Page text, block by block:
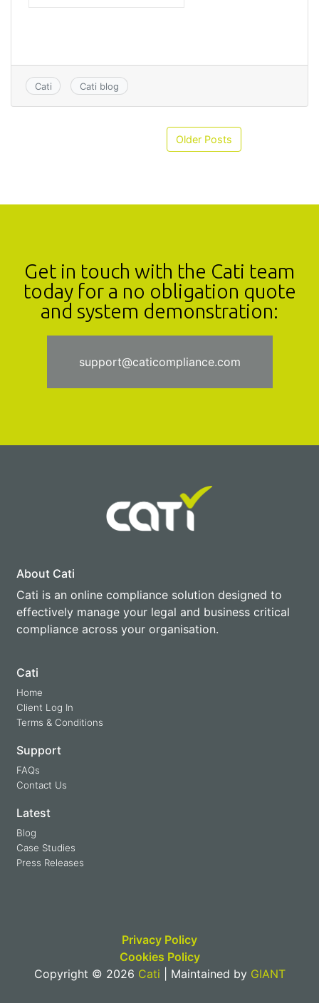
Cati Cati blog
Older Posts
Get in touch with the Cati team
today for a no obligation quote
and system demonstration:
support@caticompliance.com
About Cati
Cati is an online compliance solution designed to
effectively manage your legal and business critical
compliance across your organisation.
Cati
Home
Client Log In
Terms & Conditions
Support
FAQs
Contact Us
Latest
Blog
Case Studies
Press Releases
Privacy Policy
Cookies Policy
Copyright © 2026 Cati | Maintained by GIANT